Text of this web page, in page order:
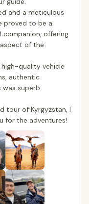
and a meticulous
proved to be a
companion, offering
of the
quality vehicle
authentic
superb.
tour of Kyrgyzstan, I
for the adventures!